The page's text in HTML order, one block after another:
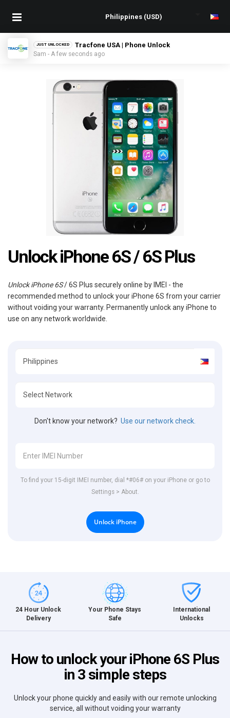
JUST UNLOCKED Tracfone USA | Phone Unlock
Sam - A few seconds ago
Unlock iPhone 6S / 6S Plus
Unlock iPhone 6S/ 6S Plus securely online by IMEI - the
recommended method to unlock your iPhone 6S from your carrier
without voiding your warranty. Permanently unlock any iPhone to
use on any network worldwide.
Don't know your network? Use our network check.
To find your 15-digit IMEI number, dial *#06# on your iPhone or go to
Settings > About.
Unlock iPhone
24 Hour Unlock
Delivery
Your Phone Stays
Safe
International
Unlocks
How to unlock your iPhone 6S Plus
in 3 simple steps
Unlock your phone quickly and easily with our remote unlocking
service, all without voiding your warranty